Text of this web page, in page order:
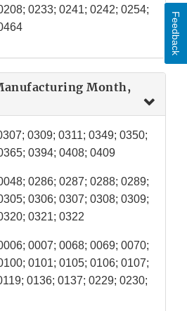
0233; 0241; 0242; 0254;
Month,
0309; 0311; 0349; 0350;
0394; 0408; 0409
0286; 0287; 0288; 0289;
0306; 0307; 0308; 0309;
0321; 0322
0007; 0068; 0069; 0070;
0101; 0105; 0106; 0107;
0136; 0137; 0229; 0230;
Feedback